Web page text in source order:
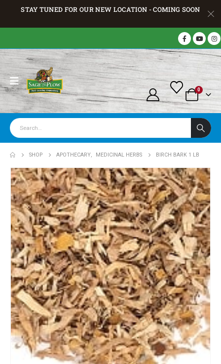
STAY TUNED FOR OUR NEW LOCATION - COMING SOON
0
SHOP APOTHECARY, MEDICINAL HERBS BIRCH BARK 1 LB